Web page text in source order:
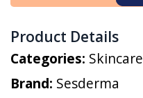
Product Details
Categories: Skincare
Brand: Sesderma